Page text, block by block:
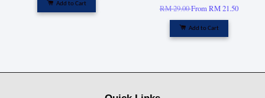
Add to Cart
RM 29.00FromRM 21.50
Add to Cart